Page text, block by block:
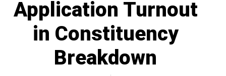
Application Turnout
in Constituency
Breakdown